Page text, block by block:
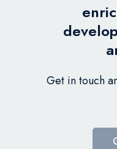
Get in touch